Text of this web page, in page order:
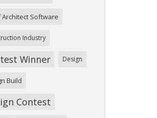
Architect Software
Industry
Winner Design
Build
Contest